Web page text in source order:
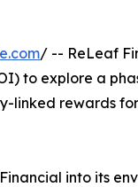
/ -- ReLeaf
to explore a
linked rewards
into its